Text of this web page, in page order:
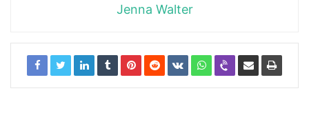
Jenna Walter